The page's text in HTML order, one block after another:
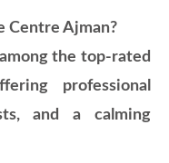
Centre Ajman?
the top-rated
professional
and a calming